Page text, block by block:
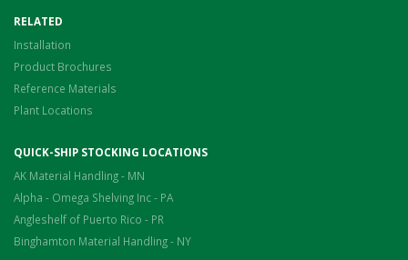
RELATED
Installation
Product Brochures
Reference Materials
Plant Locations
QUICK-SHIP STOCKING LOCATIONS
AK Material Handling - MN
Alpha - Omega Shelving Inc - PA
Angleshelf of Puerto Rico - PR
Binghamton Material Handling - NY